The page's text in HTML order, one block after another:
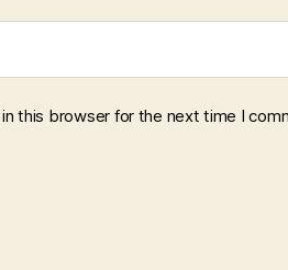
this browser for the next time I